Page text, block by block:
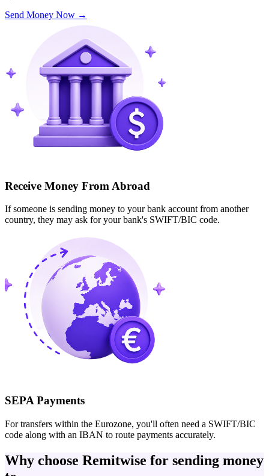
Send Money Now →
Receive Money From Abroad
If someone is sending money to your bank account from another
country, they may ask for your bank's SWIFT/BIC code.
SEPA Payments
For transfers within the Eurozone, you'll often need a SWIFT/BIC
code along with an IBAN to route payments accurately.
Why choose Remitwise for sending money